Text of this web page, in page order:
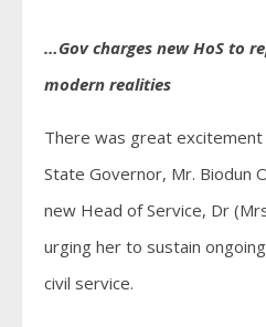
…Gov charges new HoS to
modern realities
There was great excitement
State Governor, Mr. Biodun
new Head of Service, Dr
urging her to sustain
civil service.